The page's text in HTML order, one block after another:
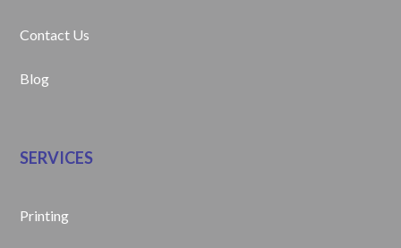
Contact Us
Blog
SERVICES
Printing